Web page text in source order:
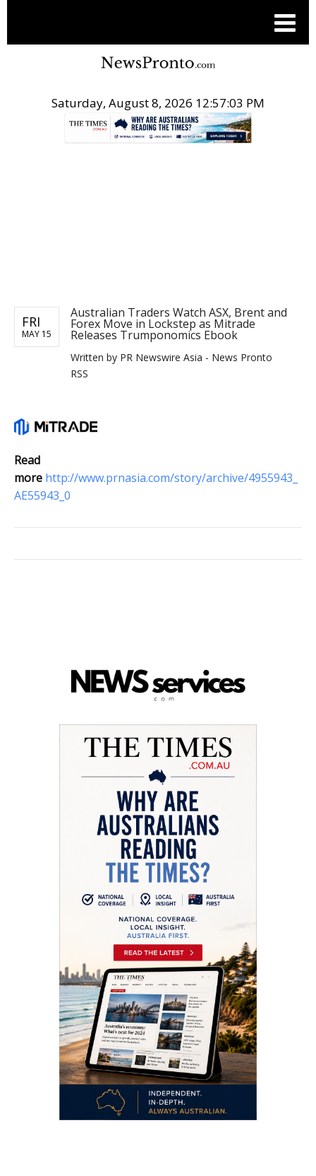
Saturday, August 8, 2026 12:57:03 PM
FRI
MAY 15
Australian Traders Watch ASX, Brent and
Forex Move in Lockstep as Mitrade
Releases Trumponomics Ebook
Written by PR Newswire Asia - News Pronto
RSS
Read
more http://www.prnasia.com/story/archive/4955943_
AE55943_0